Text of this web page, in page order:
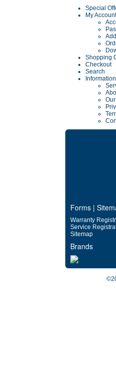
Special
My Account
Shopping
Checkout
Search
Information
Forms |
Warranty
Service
Sitemap
Brands